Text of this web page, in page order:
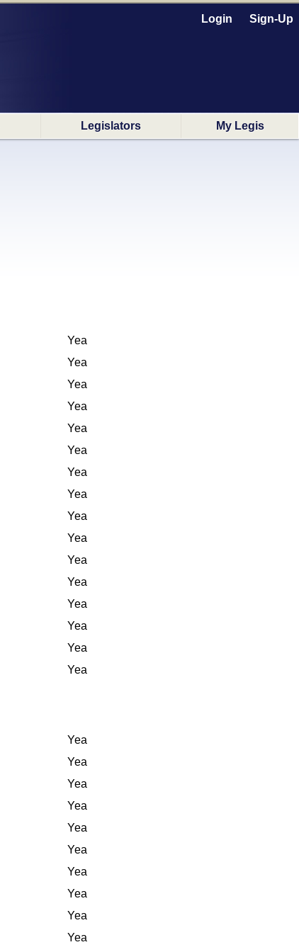
Login Sign-Up
Legislators My Legis
Yea
Yea
Yea
Yea
Yea
Yea
Yea
Yea
Yea
Yea
Yea
Yea
Yea
Yea
Yea
Yea
Yea
Yea
Yea
Yea
Yea
Yea
Yea
Yea
Yea
Yea